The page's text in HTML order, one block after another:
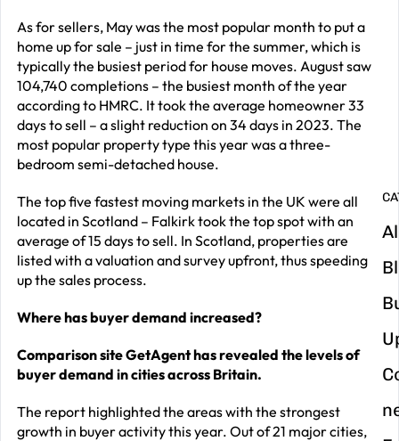
As for sellers, May was the most popular month to put a
home up for sale – just in time for the summer, which is
typically the busiest period for house moves. August saw
104,740 completions – the busiest month of the year
according to HMRC. It took the average homeowner 33
days to sell – a slight reduction on 34 days in 2023. The
most popular property type this year was a three-
bedroom semi-detached house.
The top five fastest moving markets in the UK were all
located in Scotland – Falkirk took the top spot with an
average of 15 days to sell. In Scotland, properties are
listed with a valuation and survey upfront, thus speeding
up the sales process.
Where has buyer demand increased?
Comparison site GetAgent has revealed the levels of
buyer demand in cities across Britain.
The report highlighted the areas with the strongest
growth in buyer activity this year. Out of 21 major cities,